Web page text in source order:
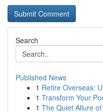
Search
Published News
1 Retire Overseas:
1 Transform Your
1 The Quiet Allure